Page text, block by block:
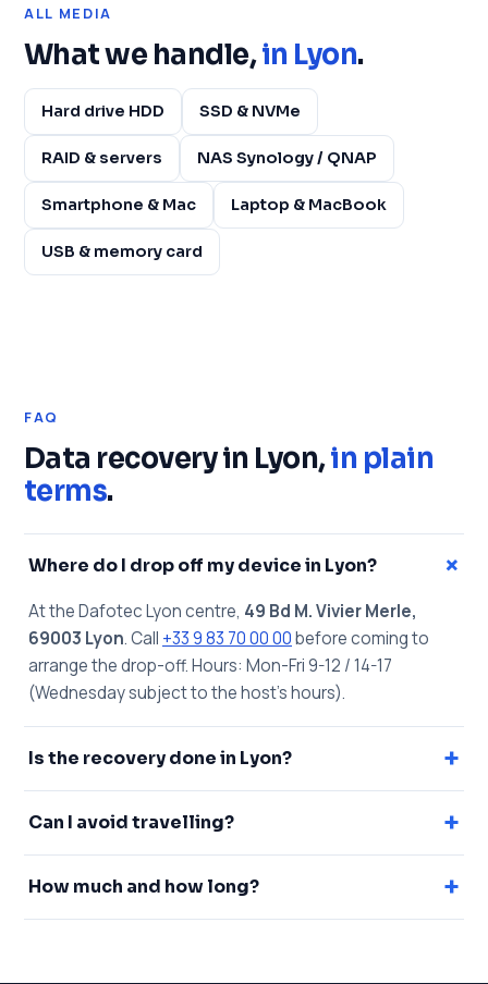
ALL MEDIA
What we handle,in Lyon.
Hard drive HDD SSD & NVMe
RAID & servers NAS Synology / QNAP
Smartphone & Mac Laptop & MacBook
USB & memory card
FAQ
Data recovery in Lyon,in plain
terms.
Where do I drop off my device in Lyon? +
At the Dafotec Lyon centre, 49 Bd M. Vivier Merle,
69003 Lyon. Call +33 9 83 70 00 00before coming to
arrange the drop-off. Hours: Mon-Fri 9-12 / 14-17
(Wednesday subject to the host's hours).
Is the recovery done in Lyon? +
Can I avoid travelling? +
How much and how long? +